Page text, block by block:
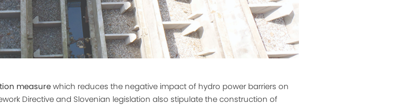
measurewhich reduces the negative impact of hydro power barriers on
Directive and Slovenian legislation also stipulate the construction of